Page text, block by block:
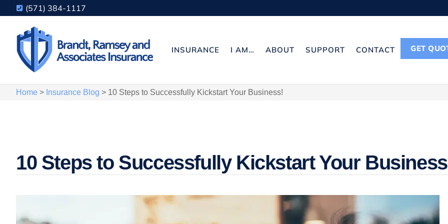
(571) 384-1117
INSURANCE I AM… ABOUT SUPPORT CONTACT GET
Home > Insurance Blog > 10 Steps to Successfully Kickstart Your Business!
10 Steps to Successfully Kickstart Your